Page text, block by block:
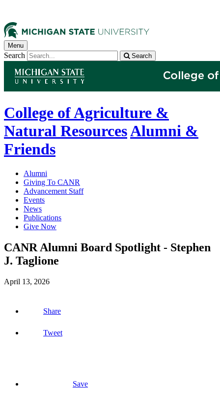
Menu
Search Search
College of Agriculture &
Natural ResourcesAlumni &
Friends
Alumni
Giving To CANR
Advancement Staff
Events
News
Publications
Give Now
CANR Alumni Board Spotlight - Stephen
J. Taglione
April 13, 2026
Share
Tweet
Save